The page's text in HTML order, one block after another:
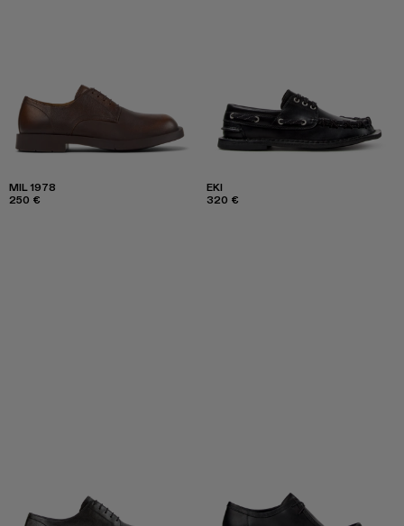
MIL 1978
250 €
EKI
320 €